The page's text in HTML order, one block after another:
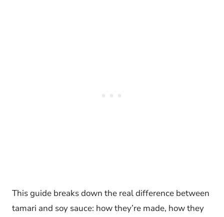
This guide breaks down the real difference between
tamari and soy sauce: how they’re made, how they